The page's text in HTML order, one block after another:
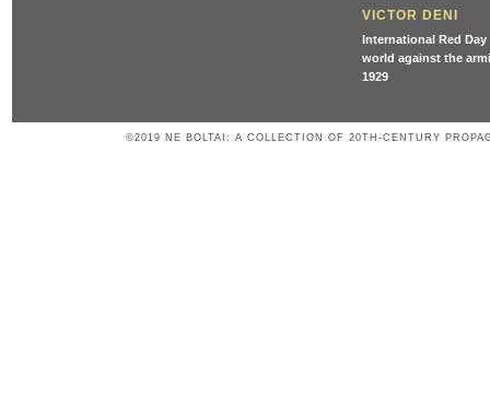
VICTOR DENI
International Red
world against the
1929
©2019 NE BOLTAI: A COLLECTION OF 20TH-CENTURY